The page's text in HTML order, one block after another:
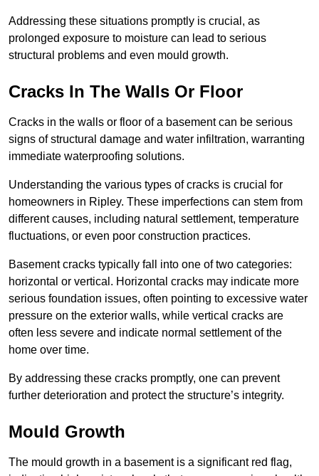
Addressing these situations promptly is crucial, as
prolonged exposure to moisture can lead to serious
structural problems and even mould growth.
Cracks In The Walls Or Floor
Cracks in the walls or floor of a basement can be serious
signs of structural damage and water infiltration, warranting
immediate waterproofing solutions.
Understanding the various types of cracks is crucial for
homeowners in Ripley. These imperfections can stem from
different causes, including natural settlement, temperature
fluctuations, or even poor construction practices.
Basement cracks typically fall into one of two categories:
horizontal or vertical. Horizontal cracks may indicate more
serious foundation issues, often pointing to excessive water
pressure on the exterior walls, while vertical cracks are
often less severe and indicate normal settlement of the
home over time.
By addressing these cracks promptly, one can prevent
further deterioration and protect the structure’s integrity.
Mould Growth
The mould growth in a basement is a significant red flag,